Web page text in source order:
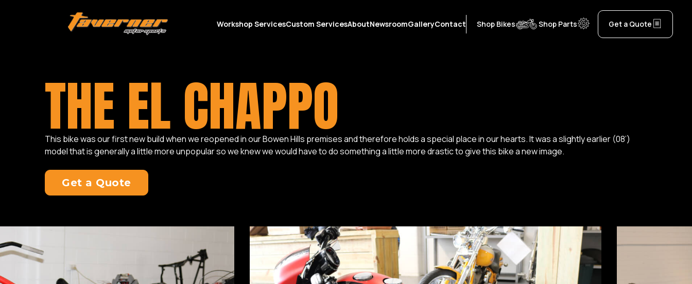
Workshop ServicesCustom ServicesAboutNewsroomGalleryContact Shop Bikes Shop Parts Get a Quote
THE EL CHAPPO
This bike was our first new build when we reopened in our Bowen Hills premises and therefore holds a special place in our hearts. It was a slightly earlier (08’)
model that is generally a little more unpopular so we knew we would have to do something a little more drastic to give this bike a new image.
Get a Quote